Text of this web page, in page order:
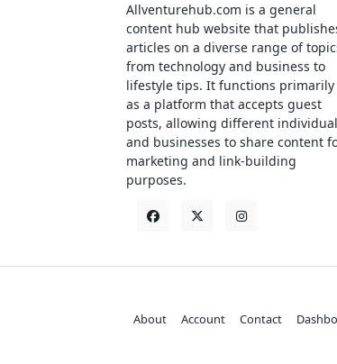
Allventurehub.com is a general
content hub website that
articles on a diverse range of
from technology and business to
lifestyle tips. It functions primarily
as a platform that accepts guest
posts, allowing different
and businesses to share content
marketing and link-building
purposes.
About Account Contact